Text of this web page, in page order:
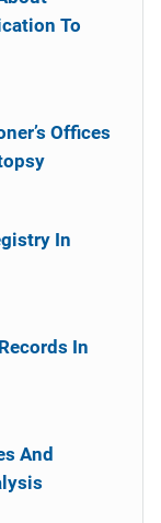
To
Offices
In
In
And